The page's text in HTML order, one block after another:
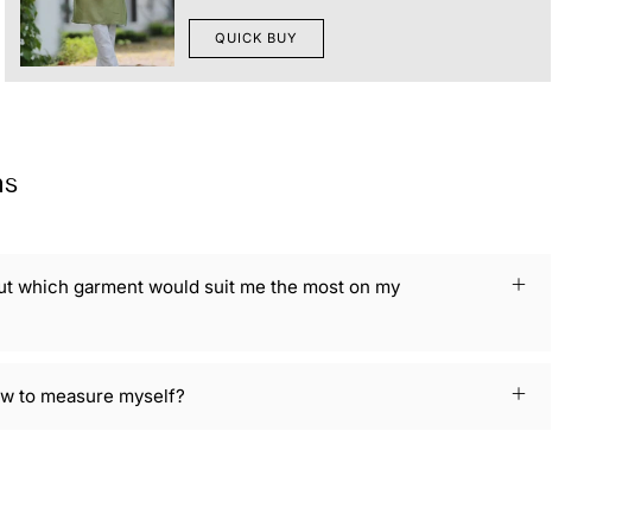
QUICK BUY
which garment would suit me the most on my
to measure myself?